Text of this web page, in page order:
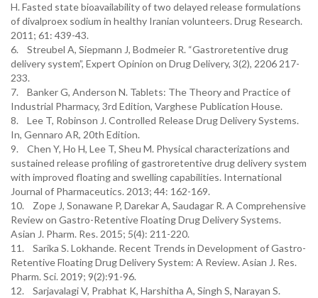
H. Fasted state bioavailability of two delayed release formulations
of divalproex sodium in healthy Iranian volunteers. Drug Research.
2011; 61: 439-43.
6. Streubel A, Siepmann J, Bodmeier R. “Gastroretentive drug
delivery system”, Expert Opinion on Drug Delivery, 3(2), 2206 217-
233.
7. Banker G, Anderson N. Tablets: The Theory and Practice of
Industrial Pharmacy, 3rd Edition, Varghese Publication House.
8. Lee T, Robinson J. Controlled Release Drug Delivery Systems.
In, Gennaro AR, 20th Edition.
9. Chen Y, Ho H, Lee T, Sheu M. Physical characterizations and
sustained release profiling of gastroretentive drug delivery system
with improved floating and swelling capabilities. International
Journal of Pharmaceutics. 2013; 44: 162-169.
10. Zope J, Sonawane P, Darekar A, Saudagar R. A Comprehensive
Review on Gastro-Retentive Floating Drug Delivery Systems.
Asian J. Pharm. Res. 2015; 5(4): 211-220.
11. Sarika S. Lokhande. Recent Trends in Development of Gastro-
Retentive Floating Drug Delivery System: A Review. Asian J. Res.
Pharm. Sci. 2019; 9(2):91-96.
12. Sarjavalagi V, Prabhat K, Harshitha A, Singh S, Narayan S.